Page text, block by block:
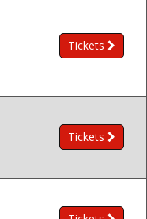
Tickets
Tickets